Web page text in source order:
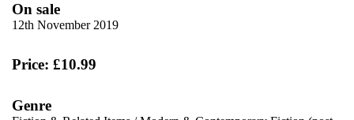
On sale
12th November 2019
Price: £10.99
Genre